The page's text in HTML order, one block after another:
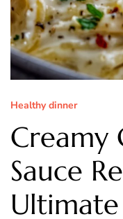
Healthy dinner
Creamy
Sauce